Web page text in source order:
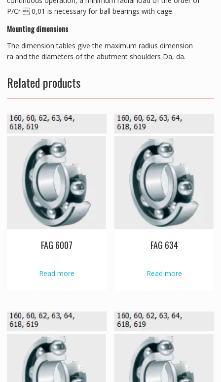
P/Cr  0,01 is necessary for ball bearings with cage.
Mounting dimensions
The dimension tables give the maximum radius dimension
ra and the diameters of the abutment shoulders Da, da.
Related products
FAG 6007
Read more
FAG 634
Read more